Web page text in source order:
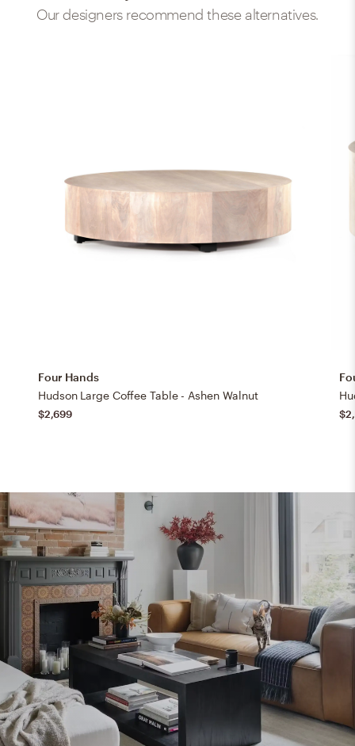
Our designers recommend these alternatives.
Four Hands
Hudson Large Coffee Table - Ashen Walnut
$2,699